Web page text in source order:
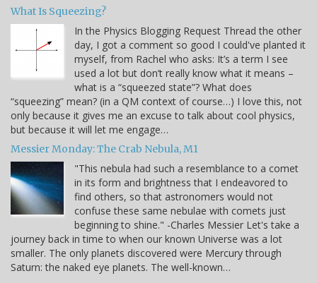
What Is Squeezing?
In the Physics Blogging Request Thread the other
day, I got a comment so good I could've planted it
myself, from Rachel who asks: It’s a term I see
used a lot but don’t really know what it means –
what is a “squeezed state”? What does
“squeezing” mean? (in a QM context of course…) I love this, not
only because it gives me an excuse to talk about cool physics,
but because it will let me engage…
Messier Monday: The Crab Nebula, M1
"This nebula had such a resemblance to a comet
in its form and brightness that I endeavored to
find others, so that astronomers would not
confuse these same nebulae with comets just
beginning to shine." -Charles Messier Let's take a
journey back in time to when our known Universe was a lot
smaller. The only planets discovered were Mercury through
Saturn: the naked eye planets. The well-known…